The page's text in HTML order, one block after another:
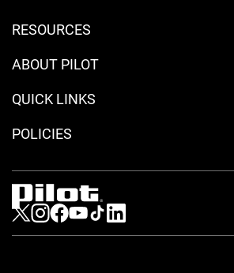
RESOURCES
ABOUT PILOT
QUICK LINKS
POLICIES
Visit us on Twitter
Visit us on Instagram
Visit us on Facebook
Visit us on Youtube
Visit us on Tiktok
Visit us on LinkedIn